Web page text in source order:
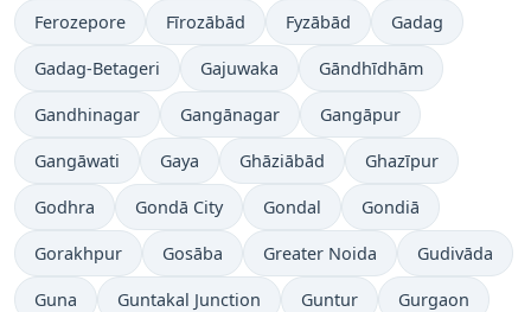
Ferozepore Fīrozābād Fyzābād Gadag
Gadag-Betageri Gajuwaka Gāndhīdhām
Gandhinagar Gangānagar Gangāpur
Gangāwati Gaya Ghāziābād Ghazīpur
Godhra Gondā City Gondal Gondiā
Gorakhpur Gosāba Greater Noida Gudivāda
Guna Guntakal Junction Guntur Gurgaon